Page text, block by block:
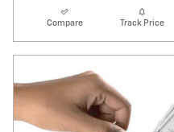
Compare Track Price